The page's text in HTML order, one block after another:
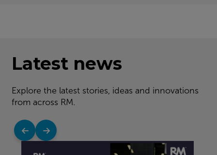
Latest news
Explore the latest stories, ideas and innovations
from across RM.